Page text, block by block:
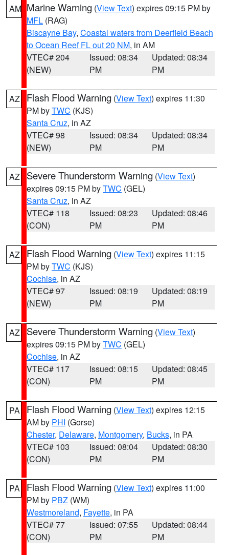
AM Marine Warning (View Text) expires 09:15 PM by
MFL (RAG)
Biscayne Bay, Coastal waters from Deerfield Beach
to Ocean Reef FL out 20 NM, in AM
VTEC# 204
(NEW)
Issued: 08:34
PM
Updated: 08:34
PM
AZ Flash Flood Warning (View Text) expires 11:30
PM byTWC (KJS)
Santa Cruz, in AZ
VTEC# 98
(NEW)
Issued: 08:34
PM
Updated: 08:34
PM
AZ Severe Thunderstorm Warning (View Text)
expires 09:15 PM byTWC (GEL)
Santa Cruz, in AZ
VTEC# 118
(CON)
Issued: 08:23
PM
Updated: 08:46
PM
AZ Flash Flood Warning (View Text) expires 11:15
PM byTWC (KJS)
Cochise, in AZ
VTEC# 97
(NEW)
Issued: 08:19
PM
Updated: 08:19
PM
AZ Severe Thunderstorm Warning (View Text)
expires 09:15 PM byTWC (GEL)
Cochise, in AZ
VTEC# 117
(CON)
Issued: 08:15
PM
Updated: 08:45
PM
PA Flash Flood Warning (View Text) expires 12:15
AM by PHI (Gorse)
Chester, Delaware, Montgomery, Bucks, in PA
VTEC# 103
(CON)
Issued: 08:04
PM
Updated: 08:30
PM
PA Flash Flood Warning (View Text) expires 11:00
PM by PBZ (WM)
Westmoreland, Fayette, in PA
VTEC# 77
(CON)
Issued: 07:55
PM
Updated: 08:44
PM